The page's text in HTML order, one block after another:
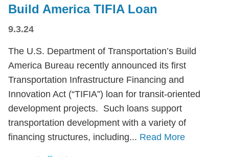
Build America TIFIA Loan
9.3.24
The U.S. Department of Transportation’s Build
America Bureau recently announced its first
Transportation Infrastructure Financing and
Innovation Act (“TIFIA”) loan for transit-oriented
development projects. Such loans support
transportation development with a variety of
financing structures, including... Read More